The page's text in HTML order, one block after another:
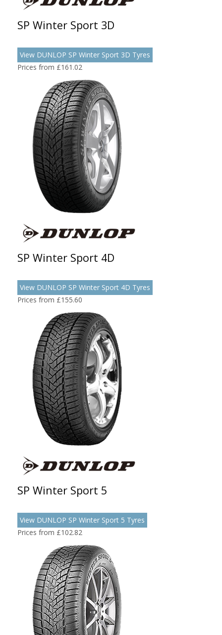
SP Winter Sport 3D
View DUNLOP SP Winter Sport 3D Tyres
Prices from £161.02
SP Winter Sport 4D
View DUNLOP SP Winter Sport 4D Tyres
Prices from £155.60
SP Winter Sport 5
View DUNLOP SP Winter Sport 5 Tyres
Prices from £102.82